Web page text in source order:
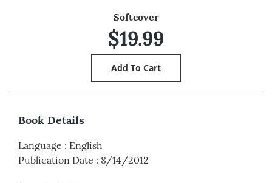
Softcover
$19.99
Book Details
Language : English
Publication Date : 8/14/2012